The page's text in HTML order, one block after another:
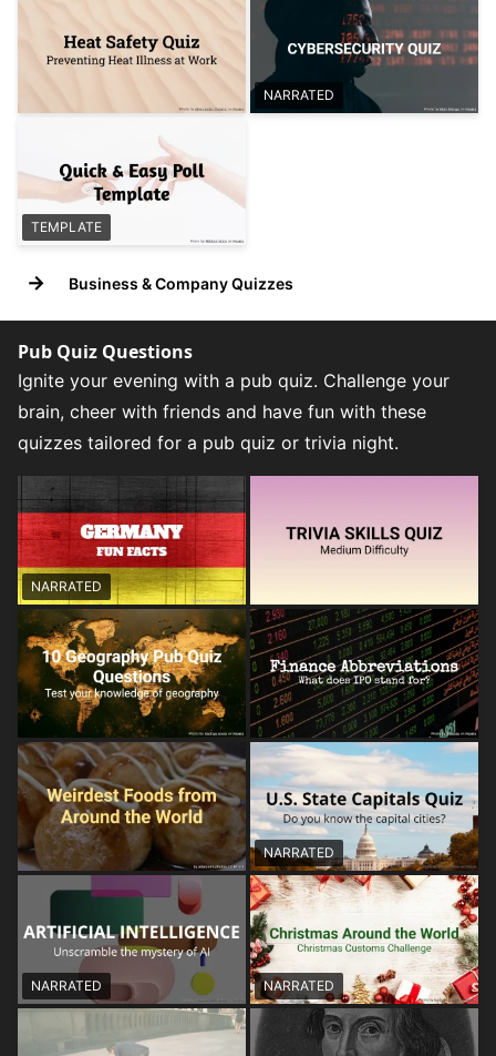
NARRATED
TEMPLATE
→ Business & Company Quizzes
Pub Quiz Questions
Ignite your evening with a pub quiz. Challenge your
brain, cheer with friends and have fun with these
quizzes tailored for a pub quiz or trivia night.
NARRATED
NARRATED
NARRATED NARRATED